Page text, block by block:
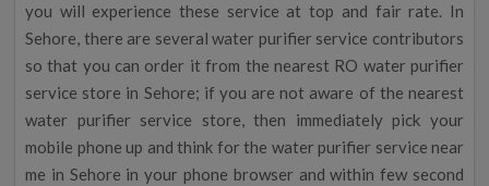
you will experience these service at top and fair rate. In
Sehore, there are several water purifier service contributors
so that you can order it from the nearest RO water purifier
service store in Sehore; if you are not aware of the nearest
water purifier service store, then immediately pick your
mobile phone up and think for the water purifier service near
me in Sehore in your phone browser and within few second